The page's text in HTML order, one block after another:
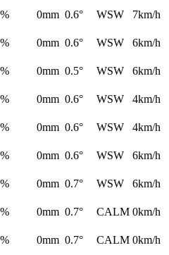
0mm 0.6° WSW
7km/h
0mm 0.6° WSW
6km/h
0mm 0.5° WSW
6km/h
0mm 0.6° WSW
4km/h
0mm 0.6° WSW
4km/h
0mm 0.6° WSW
6km/h
0mm 0.7° WSW
6km/h
0mm 0.7° CALM 0km/h
0mm 0.7° CALM 0km/h